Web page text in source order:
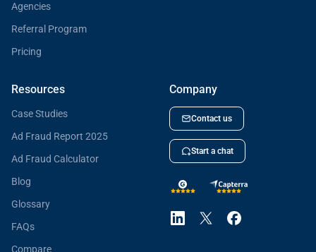
Agencies
Referral Program
Pricing
Resources
Case Studies
Ad Fraud Report 2025
Ad Fraud Calculator
Blog
Glossary
FAQs
Compare
Company
Contact us
Start a chat